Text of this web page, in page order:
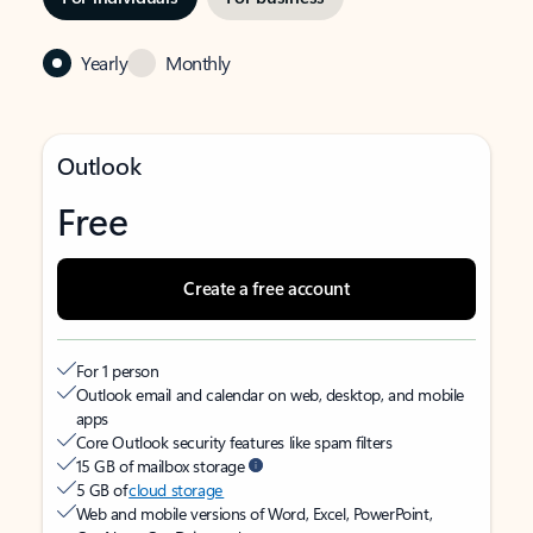
Yearly Monthly
Outlook
Free
Create a free account
For 1 person
Outlook email and calendar on web, desktop, and mobile
apps
Core Outlook security features like spam filters
15 GB of mailbox storage
5 GB ofcloud storage
Web and mobile versions of Word, Excel, PowerPoint,